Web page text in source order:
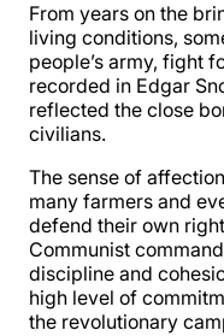
From years on the
living conditions,
people’s army, fight
recorded in Edgar
reflected the close
civilians.
The sense of
many farmers and
defend their own
Communist
discipline and
high level of
the revolutionary